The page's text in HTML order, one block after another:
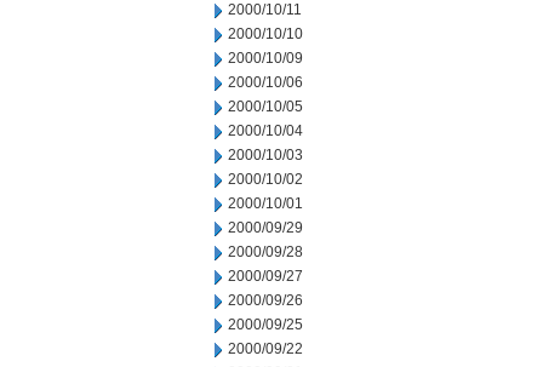
2000/10/11
2000/10/10
2000/10/09
2000/10/06
2000/10/05
2000/10/04
2000/10/03
2000/10/02
2000/10/01
2000/09/29
2000/09/28
2000/09/27
2000/09/26
2000/09/25
2000/09/22